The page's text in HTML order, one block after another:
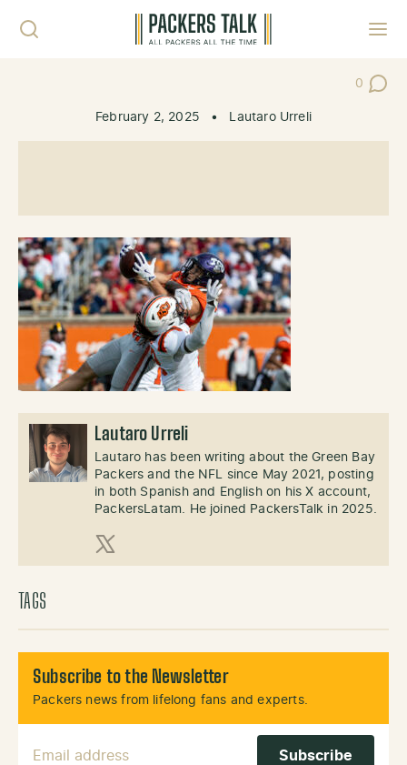
0
Post
February 2, 2025 • Lautaro Urreli
Lautaro Urreli
Lautaro has been writing about the Green Bay
Packers and the NFL since May 2021, posting
in both Spanish and English on his X account,
PackersLatam. He joined PackersTalk in 2025.
X (Twitter)
TAGS
Subscribe to the Newsletter
Packers news from lifelong fans and experts.